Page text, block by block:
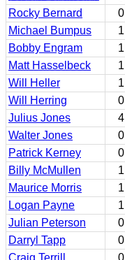
Rocky Bernard
0
Michael Bumpus
1
Bobby Engram
1
Matt Hasselbeck
1
Will Heller
1
Will Herring
0
Julius Jones
4
Walter Jones
0
Patrick Kerney
0
Billy McMullen
1
Maurice Morris
1
Logan Payne
1
Julian Peterson
0
Darryl Tapp
0
Craig Terrill
0